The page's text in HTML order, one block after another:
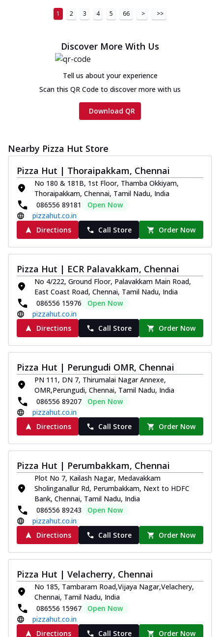
1 2 3 4 5 66 > >>
Discover More With Us
Tell us about your experience
Scan this QR Code to discover more with us
Download QR
Nearby Pizza Hut Store
Pizza Hut | Thoraipakkam, Chennai
No 180 & 181B, 1st Floor, Thamba Okkiyam,
Thoraipakkam, Chennai, Tamil Nadu, India
086556 89181
Open Now
pizzahut.co.in
Directions
Call Store Order Now
Pizza Hut | ECR Palavakkam, Chennai
No 4/222, Ground Floor, Palavakkam Main Road,
East Coast Road, Chennai, Tamil Nadu, India
086556 15976
Open Now
pizzahut.co.in
Directions
Call Store Order Now
Pizza Hut | Perungudi OMR, Chennai
PN 111, DN 7, Thirumalai Nagar Annexe,
OMR,Perungudi, Chennai, Tamil Nadu, India
086556 89207
Open Now
pizzahut.co.in
Directions
Call Store Order Now
Pizza Hut | Perumbakkam, Chennai
Plot No 7, Kailash Nagar, Medavakkam
Sholinganallur Rd, Perumbakkam, Next to HDFC
Bank, Chennai, Tamil Nadu, India
086556 89243
Open Now
pizzahut.co.in
Directions
Call Store Order Now
Pizza Hut | Velacherry, Chennai
No 185, Tambaram Road,Vijaya Nagar,Velachery,
Chennai, Tamil Nadu, India
086556 15967
Open Now
pizzahut.co.in
Directions
Call Store Order Now